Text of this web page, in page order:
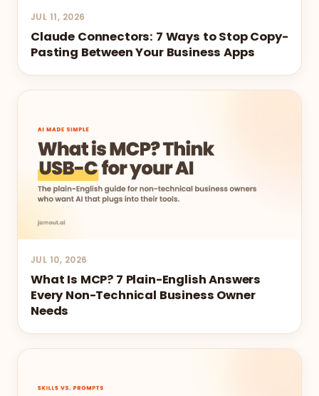
JUL 11, 2026
Claude Connectors: 7 Ways to Stop Copy-
Pasting Between Your Business Apps
JUL 10, 2026
What Is MCP? 7 Plain-English Answers
Every Non-Technical Business Owner
Needs